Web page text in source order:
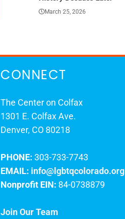
March 25, 2026
CONNECT
The Center on Colfax
1301 E. Colfax Ave.
Denver, CO 80218
PHONE: 303-733-7743
EMAIL: info@lgbtqcolorado.org
Nonprofit EIN: 84-0738879
Join Our Team